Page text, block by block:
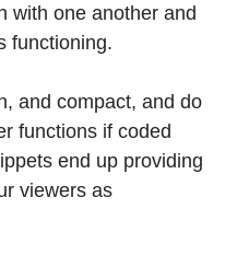
with one another and
functioning.
and compact, and do
functions if coded
end up providing
viewers as